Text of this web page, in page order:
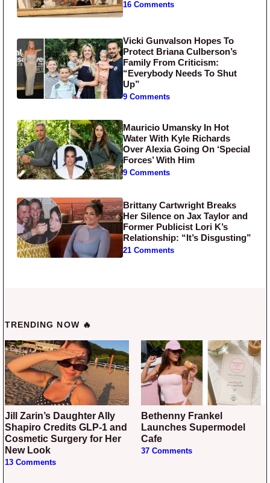
16 Comments
Vicki Gunvalson Hopes To
Protect Briana Culberson’s
Family From Criticism:
“Everybody Needs To Shut
Up”
9 Comments
Mauricio Umansky In Hot
Water With Kyle Richards
Over Alexia Going On ‘Special
Forces’ With Him
9 Comments
Brittany Cartwright Breaks
Her Silence on Jax Taylor and
Former Publicist Lori K’s
Relationship: “It’s Disgusting”
21 Comments
TRENDING NOW 🔥
Jill Zarin’s Daughter Ally
Shapiro Credits GLP-1 and
Cosmetic Surgery for Her
New Look
13 Comments
Bethenny Frankel
Launches Supermodel
Cafe
37 Comments